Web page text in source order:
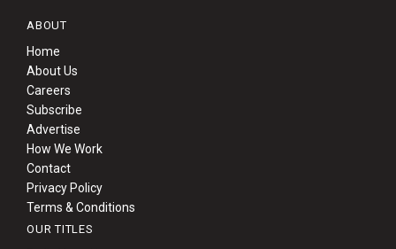
ABOUT
Home
About Us
Careers
Subscribe
Advertise
How We Work
Contact
Privacy Policy
Terms & Conditions
OUR TITLES